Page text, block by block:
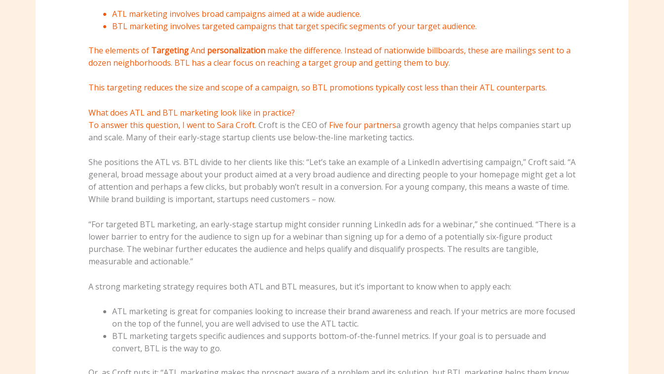
ATL marketing involves broad campaigns aimed at a wide audience.
BTL marketing involves targeted campaigns that target specific segments of your target audience.
The elements of TargetingAnd personalizationmake the difference. Instead of nationwide billboards, these are mailings sent to a
dozen neighborhoods. BTL has a clear focus on reaching a target group and getting them to buy.
This targeting reduces the size and scope of a campaign, so BTL promotions typically cost less than their ATL counterparts.
What does ATL and BTL marketing look like in practice?
To answer this question, I went to Sara Croft. Croft is the CEO of Five four partnersa growth agency that helps companies start up
and scale. Many of their early-stage startup clients use below-the-line marketing tactics.
She positions the ATL vs. BTL divide to her clients like this: “Let’s take an example of a LinkedIn advertising campaign,” Croft said. “A
general, broad message about your product aimed at a very broad audience and directing people to your homepage might get a lot
of attention and perhaps a few clicks, but probably won’t result in a conversion. For a young company, this means a waste of time.
While brand building is important, startups need customers – now.
“For targeted BTL marketing, an early-stage startup might consider running LinkedIn ads for a webinar,” she continued. “There is a
lower barrier to entry for the audience to sign up for a webinar than signing up for a demo of a potentially six-figure product
purchase. The webinar further educates the audience and helps qualify and disqualify prospects. The results are tangible,
measurable and actionable.”
A strong marketing strategy requires both ATL and BTL measures, but it’s important to know when to apply each:
ATL marketing is great for companies looking to increase their brand awareness and reach. If your metrics are more focused
on the top of the funnel, you are well advised to use the ATL tactic.
BTL marketing targets specific audiences and supports bottom-of-the-funnel metrics. If your goal is to persuade and
convert, BTL is the way to go.